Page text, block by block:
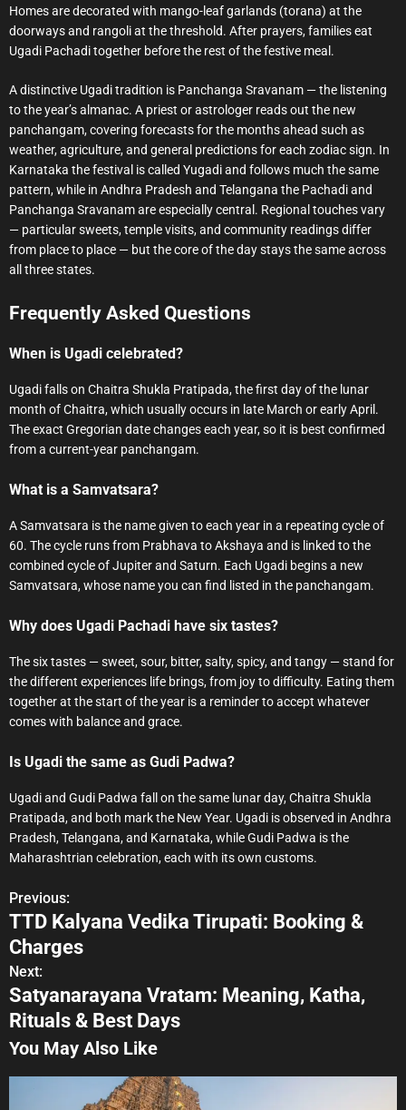
Homes are decorated with mango-leaf garlands (torana) at the
doorways and rangoli at the threshold. After prayers, families eat
Ugadi Pachadi together before the rest of the festive meal.
A distinctive Ugadi tradition is Panchanga Sravanam — the listening
to the year’s almanac. A priest or astrologer reads out the new
panchangam, covering forecasts for the months ahead such as
weather, agriculture, and general predictions for each zodiac sign. In
Karnataka the festival is called Yugadi and follows much the same
pattern, while in Andhra Pradesh and Telangana the Pachadi and
Panchanga Sravanam are especially central. Regional touches vary
— particular sweets, temple visits, and community readings differ
from place to place — but the core of the day stays the same across
all three states.
Frequently Asked Questions
When is Ugadi celebrated?
Ugadi falls on Chaitra Shukla Pratipada, the first day of the lunar
month of Chaitra, which usually occurs in late March or early April.
The exact Gregorian date changes each year, so it is best confirmed
from a current-year panchangam.
What is a Samvatsara?
A Samvatsara is the name given to each year in a repeating cycle of
60. The cycle runs from Prabhava to Akshaya and is linked to the
combined cycle of Jupiter and Saturn. Each Ugadi begins a new
Samvatsara, whose name you can find listed in the panchangam.
Why does Ugadi Pachadi have six tastes?
The six tastes — sweet, sour, bitter, salty, spicy, and tangy — stand for
the different experiences life brings, from joy to difficulty. Eating them
together at the start of the year is a reminder to accept whatever
comes with balance and grace.
Is Ugadi the same as Gudi Padwa?
Ugadi and Gudi Padwa fall on the same lunar day, Chaitra Shukla
Pratipada, and both mark the New Year. Ugadi is observed in Andhra
Pradesh, Telangana, and Karnataka, while Gudi Padwa is the
Maharashtrian celebration, each with its own customs.
P
o
s
t
n
a
Previous:
TTD Kalyana Vedika Tirupati: Booking &
Charges
Next:
Satyanarayana Vratam: Meaning, Katha,
Rituals & Best Days
You May Also Like